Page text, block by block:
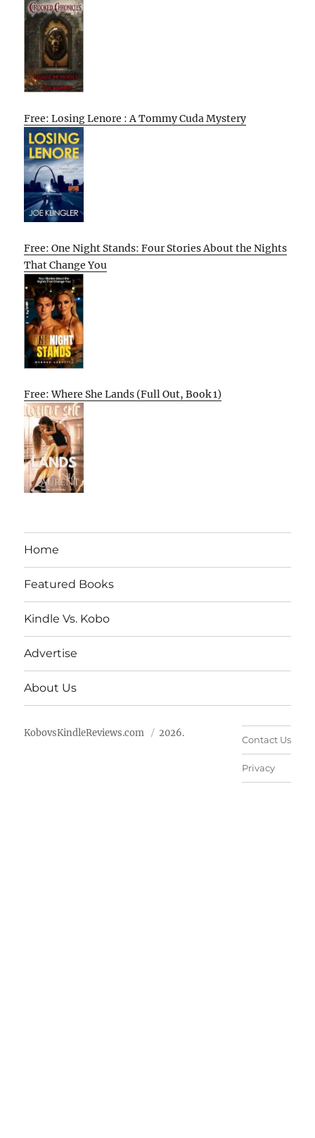
Free: Losing Lenore : A Tommy Cuda Mystery
Free: One Night Stands: Four Stories About the Nights
That Change You
Free: Where She Lands (Full Out, Book 1)
Home
Featured Books
Kindle Vs. Kobo
Advertise
About Us
KobovsKindleReviews.com 2026.
Contact Us
Privacy